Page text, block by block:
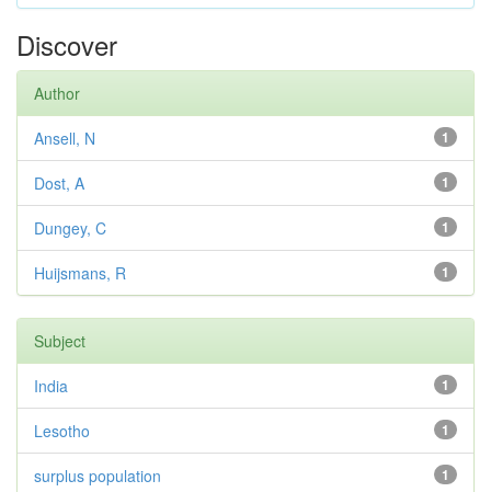
Discover
Author
1
Ansell, N
1
Dost, A
1
Dungey, C
1
Huijsmans, R
Subject
1
India
1
Lesotho
1
surplus population